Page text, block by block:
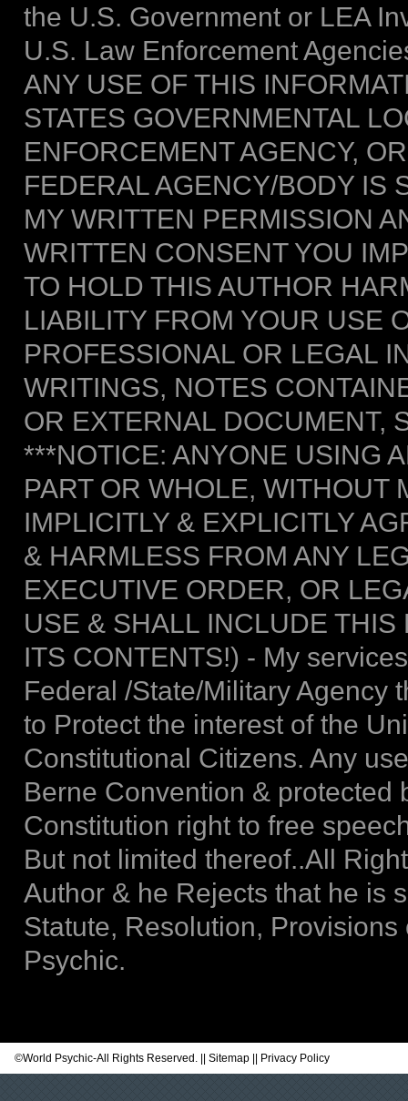
the U.S. Government or LEA
U.S. Law Enforcement
ANY USE OF THIS
STATES GOVERNMENTAL
ENFORCEMENT AGENCY,
FEDERAL AGENCY/BODY IS
MY WRITTEN PERMISSION
WRITTEN CONSENT YOU
TO HOLD THIS AUTHOR
LIABILITY FROM YOUR USE
PROFESSIONAL OR LEGAL
WRITINGS, NOTES
OR EXTERNAL DOCUMENT,
***NOTICE: ANYONE USING
PART OR WHOLE, WITHOUT
IMPLICITLY & EXPLICITLY
& HARMLESS FROM ANY
EXECUTIVE ORDER, OR
USE & SHALL INCLUDE
ITS CONTENTS!) - My
Federal /State/Military Agency
to Protect the interest of the
Constitutional Citizens. Any
Berne Convention & protected
Constitution right to free
But not limited thereof..All
Author & he Rejects that he is
Statute, Resolution,
Psychic.
©World Psychic-All Rights Reserved. || Sitemap Privacy Policy